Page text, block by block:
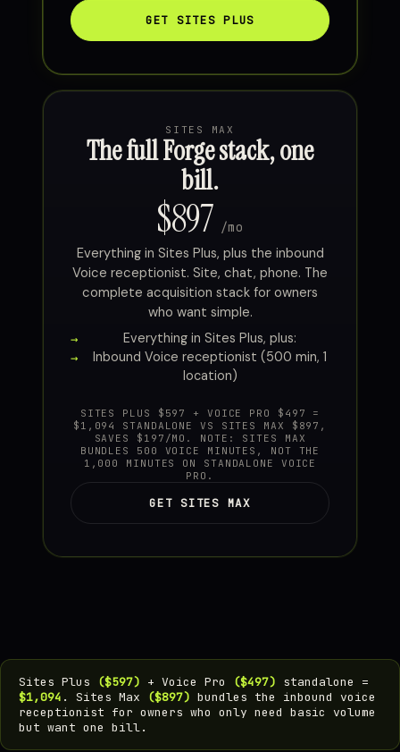
GET SITES PLUS
SITES MAX
The full Forge stack, one
bill.
$897 /mo
Everything in Sites Plus, plus the inbound
Voice receptionist. Site, chat, phone. The
complete acquisition stack for owners
who want simple.
Everything in Sites Plus, plus:
Inbound Voice receptionist (500 min, 1
location)
SITES PLUS $597 + VOICE PRO $497 =
$1,094 STANDALONE VS SITES MAX $897,
SAVES $197/MO. NOTE: SITES MAX
BUNDLES 500 VOICE MINUTES, NOT THE
1,000 MINUTES ON STANDALONE VOICE
PRO.
GET SITES MAX
Sites Plus ($597) + Voice Pro ($497) standalone =
$1,094 . Sites Max ($897) bundles the inbound voice
receptionist for owners who only need basic volume
but want one bill.